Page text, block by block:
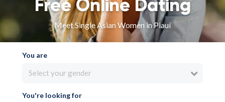
Free Online Dating
Meet Single Asian Women in Piauí
You are
Select your gender
You're looking for